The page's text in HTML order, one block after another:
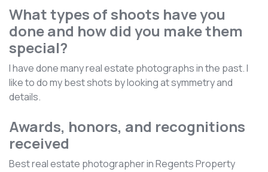
What types of shoots have you
done and how did you make them
special?
I have done many real estate photographs in the past. I
like to do my best shots by looking at symmetry and
details.
Awards, honors, and recognitions
received
Best real estate photographer in Regents Property